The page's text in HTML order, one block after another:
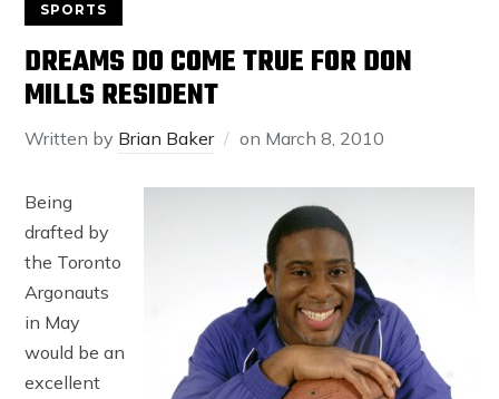
SPORTS
DREAMS DO COME TRUE FOR DON
MILLS RESIDENT
Written by Brian Baker on March 8, 2010
Being
drafted by
the Toronto
Argonauts
in May
would be an
excellent